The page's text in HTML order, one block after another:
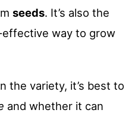
seeds. It’s also the
way to grow
the variety, it’s best to
and whether it can